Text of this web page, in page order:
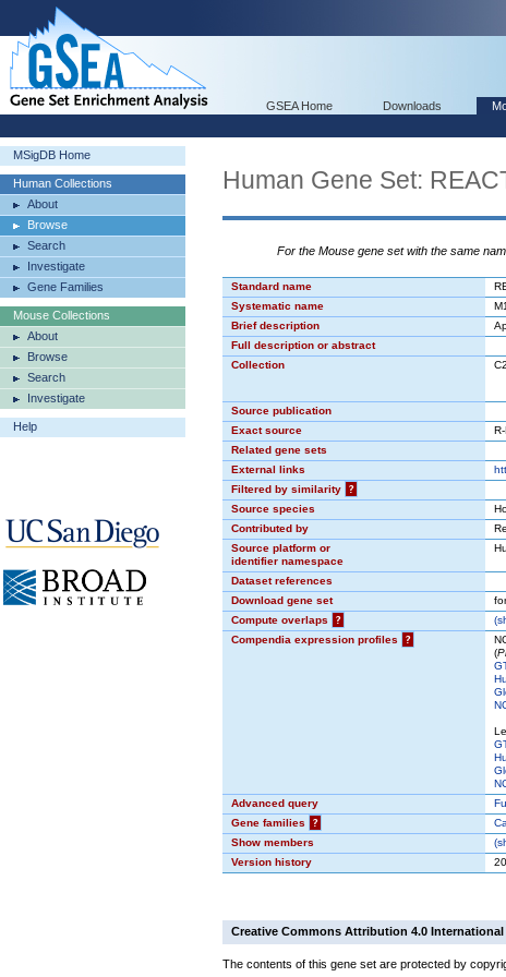
GSEA Home Downloads
MSigDB Home
Human Collections
About
Browse
Search
Investigate
Gene Families
Mouse Collections
About
Browse
Search
Investigate
Help
Human Gene Set:
For the Mouse gene set with the same
Standard name
Systematic name
Brief description
Full description or abstract
Collection
Source publication
Exact source
Related gene sets
External links
Filtered by similarity
?
Source species
Contributed by
Source platform or
identifier namespace
Dataset references
Download gene set
Compute overlaps
? (
Compendia expression profiles
?
(
Advanced query
Gene families
?
Show members
(
Version history
Creative Commons Attribution 4.0 International
The contents of this gene set are protected by